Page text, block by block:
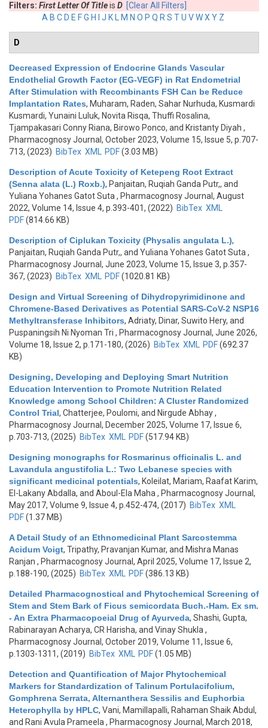
Filters: First Letter Of Titleis D [Clear All Filters]
A B C D E FG H J K M N O P Q R S TU VWX Y Z
D
Decreased Expression of Endocrine Glands Vascular
Endothelial Growth Factor (EG-VEGF) in Rat Endometrial
After Stimulation with Recombinants FSH Can be Reduce
Implantation Rates, Muharam, Raden, Sahar Nurhuda, Kusmardi
Kusmardi, Yunaini Luluk, Novita Risqa, Thuffi Rosalina,
Tjampakasari Conny Riana, Birowo Ponco, and Kristanty Diyah ,
Pharmacognosy Journal, October 2023, Volume 15, Issue 5, p.707-
713, (2023) BibTex XML PDF(3.03 MB)
Description of Acute Toxicity of Ketepeng Root Extract
(Senna alata (L.) Roxb.), Panjaitan, Ruqiah Ganda Putr,, and
Yuliana Yohanes Gatot Suta , Pharmacognosy Journal, August
2022, Volume 14, Issue 4, p.393-401, (2022) BibTex XML
PDF(814.66 KB)
Description of Ciplukan Toxicity (Physalis angulata L.),
Panjaitan, Ruqiah Ganda Putr,, and Yuliana Yohanes Gatot Suta ,
Pharmacognosy Journal, June 2023, Volume 15, Issue 3, p.357-
367, (2023) BibTex XML PDF(1020.81 KB)
Design and Virtual Screening of Dihydropyrimidinone and
Chromene-Based Derivatives as Potential SARS-CoV-2 NSP16
Methyltransferase Inhibitors, Adriaty, Dinar, Suwito Hery, and
Puspaningsih Ni Nyoman Tri , Pharmacognosy Journal, June 2026,
Volume 18, Issue 2, p.171-180, (2026) BibTex XML PDF(692.37
KB)
Designing, Developing and Deploying Smart Nutrition
Education Intervention to Promote Nutrition Related
Knowledge among School Children: A Cluster Randomized
Control Trial, Chatterjee, Poulomi, and Nirgude Abhay,
Pharmacognosy Journal, December 2025, Volume 17, Issue 6,
p.703-713, (2025) BibTex XML PDF(517.94 KB)
Designing monographs for Rosmarinus officinalis L. and
Lavandula angustifolia L.: Two Lebanese species with
significant medicinal potentials, Koleilat, Mariam, Raafat Karim,
El-Lakany Abdalla, and Aboul-Ela Maha , Pharmacognosy Journal,
May 2017, Volume 9, Issue 4, p.452-474, (2017) BibTex XML
PDF(1.37 MB)
A Detail Study of an Ethnomedicinal Plant Sarcostemma
Acidum Voigt, Tripathy, Pravanjan Kumar, and Mishra Manas
Ranjan , Pharmacognosy Journal, April 2025, Volume 17, Issue 2,
p.188-190, (2025) BibTex XML PDF(386.13 KB)
Detailed Pharmacognostical and Phytochemical Screening of
Stem and Stem Bark of Ficus semicordata Buch.-Ham. Ex sm.
- An Extra Pharmacopoeial Drug of Ayurveda, Shashi, Gupta,
Rabinarayan Acharya, CR Harisha, and Vinay Shukla ,
Pharmacognosy Journal, October 2019, Volume 11, Issue 6,
p.1303-1311, (2019) BibTex XML PDF(1.05 MB)
Detection and Quantification of Major Phytochemical
Markers for Standardization of Talinum Portulacifolium,
Gomphrena Serrata, Alternanthera Sessilis and Euphorbia
Heterophylla by HPLC, Vani, Mamillapalli, Rahaman Shaik Abdul,
and Rani Avula Prameela , Pharmacognosy Journal, March 2018,